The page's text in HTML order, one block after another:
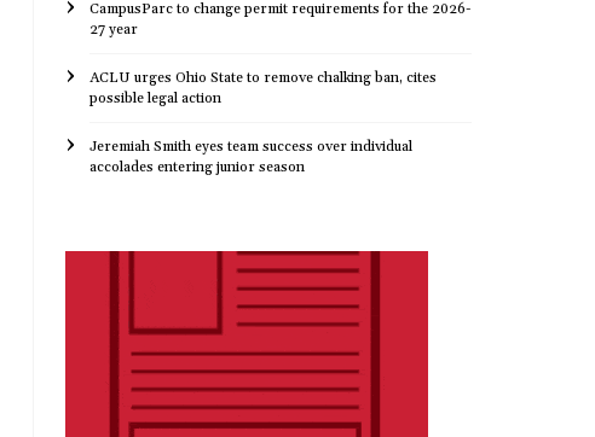
CampusParc to change permit requirements for the 2026-
27 year
ACLU urges Ohio State to remove chalking ban, cites
possible legal action
Jeremiah Smith eyes team success over individual
accolades entering junior season